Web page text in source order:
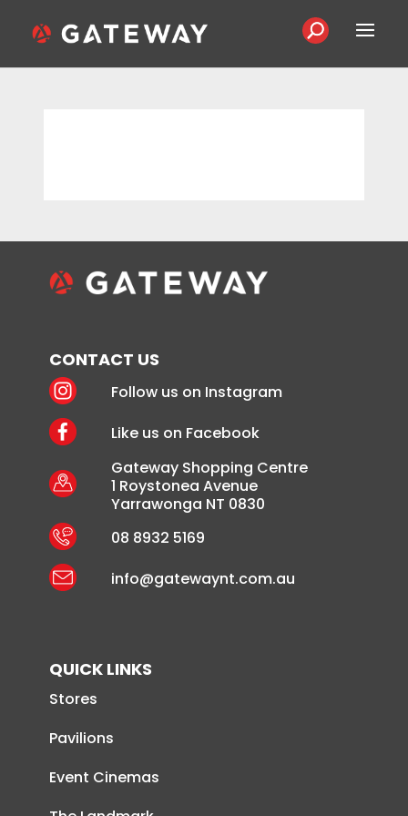
CONTACT US
Follow us on Instagram
Like us on Facebook
Gateway Shopping Centre
1 Roystonea Avenue
Yarrawonga NT 0830
08 8932 5169
info@gatewaynt.com.au
QUICK LINKS
Stores
Pavilions
Event Cinemas